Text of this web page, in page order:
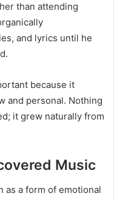
than attending
and lyrics until he
because it
and personal. Nothing
it grew naturally from
Music
as a form of emotional